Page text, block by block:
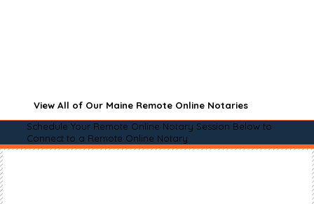
View All of Our Maine Remote Online Notaries
Schedule Your Remote Online Notary Session Below to
Connect to a Remote Online Notary